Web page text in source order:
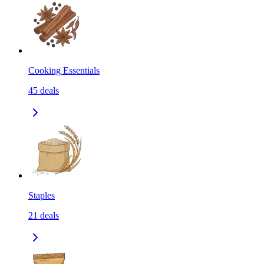
Cooking Essentials
45 deals
Staples
21 deals